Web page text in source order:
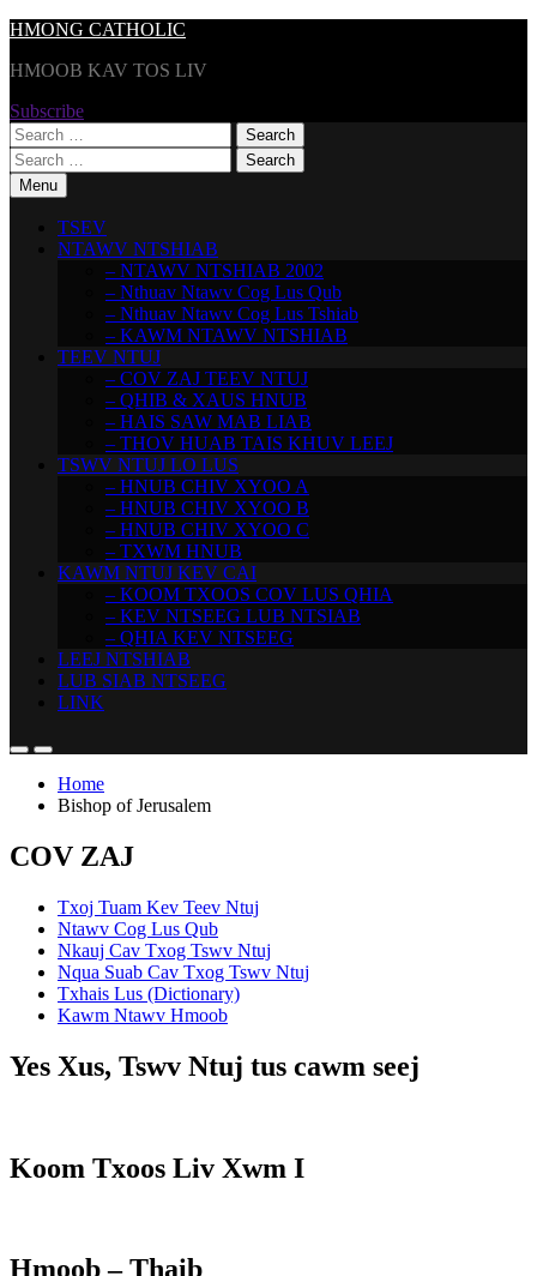
Skip
content
HMONG CATHOLIC
HMOOB KAV TOS LIV
Subscribe
Search
for:
Search
for:Menu
TSEV
NTAWV NTSHIAB
– NTAWV NTSHIAB 2002
– Nthuav Ntawv Cog Lus Qub
– Nthuav Ntawv Cog Lus Tshiab
– KAWM NTAWV NTSHIAB
TEEV NTUJ
– COV ZAJ TEEV NTUJ
– QHIB & XAUS HNUB
– HAIS SAW MAB LIAB
– THOV HUAB TAIS KHUV LEEJ
TSWV NTUJ LO LUS
– HNUB CHIV XYOO A
– HNUB CHIV XYOO B
– HNUB CHIV XYOO C
– TXWM HNUB
KAWM NTUJ KEV CAI
– KOOM TXOOS COV LUS QHIA
– KEV NTSEEG LUB NTSIAB
– QHIA KEV NTSEEG
LEEJ NTSHIAB
LUB SIAB NTSEEG
LINK
Home
Bishop of Jerusalem
COV ZAJ
Txoj Tuam Kev Teev Ntuj
Ntawv Cog Lus Qub
Nkauj Cav Txog Tswv Ntuj
Nqua Suab Cav Txog Tswv Ntuj
Txhais Lus (Dictionary)
Kawm Ntawv Hmoob
Yes Xus, Tswv Ntuj tus cawm seej
Koom Txoos Liv Xwm I
Hmoob – Thaib